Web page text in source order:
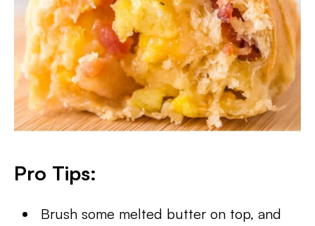
Pro Tips:
Brush some melted butter on top, and